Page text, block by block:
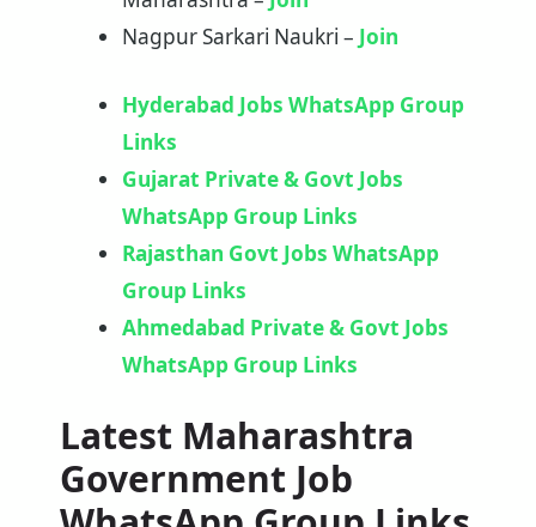
Nagpur Sarkari Naukri – Join
Hyderabad Jobs WhatsApp Group
Links
Gujarat Private & Govt Jobs
WhatsApp Group Links
Rajasthan Govt Jobs WhatsApp
Group Links
Ahmedabad Private & Govt Jobs
WhatsApp Group Links
Latest Maharashtra
Government Job